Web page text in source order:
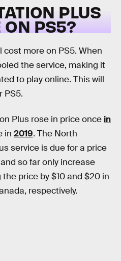
PLUS
ON PS5?
cost more on PS5. When
the service, making it
to play online. This will
PS5.
Plus rose in price once in
in 2019. The North
service is due for a price
so far only increase
the price by $10 and $20 in
respectively.